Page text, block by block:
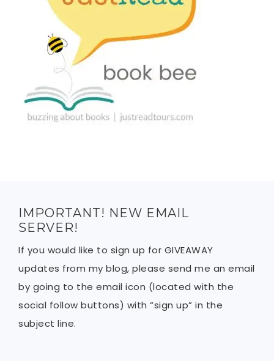
IMPORTANT! NEW EMAIL
SERVER!
If you would like to sign up for GIVEAWAY
updates from my blog, please send me an email
by going to the email icon (located with the
social follow buttons) with “sign up” in the
subject line.